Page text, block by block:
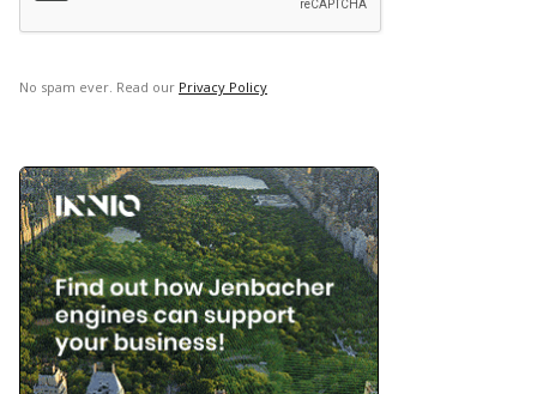
No spam ever. Read our Privacy Policy